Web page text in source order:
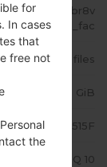
37ul_fac
4 files
4.89 GiB
SM-A515F
Android Q 10
for
In cases
that
free not
the